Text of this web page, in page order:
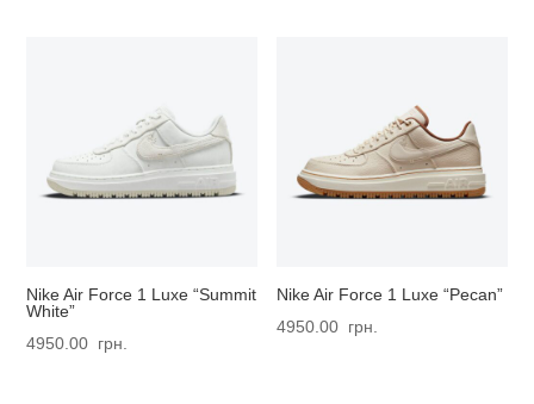
Nike Air Force 1 Luxe “Summit
White”
4950.00 грн.
Nike Air Force 1 Luxe “Pecan”
4950.00 грн.